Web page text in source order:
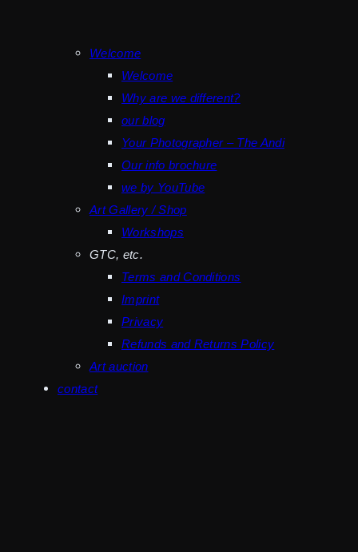
Welcome
Welcome
Why are we different?
our blog
Your Photographer – The Andi
Our info brochure
we by YouTube
Art Gallery / Shop
Workshops
GTC, etc.
Terms and Conditions
Imprint
Privacy
Refunds and Returns Policy
Art auction
contact